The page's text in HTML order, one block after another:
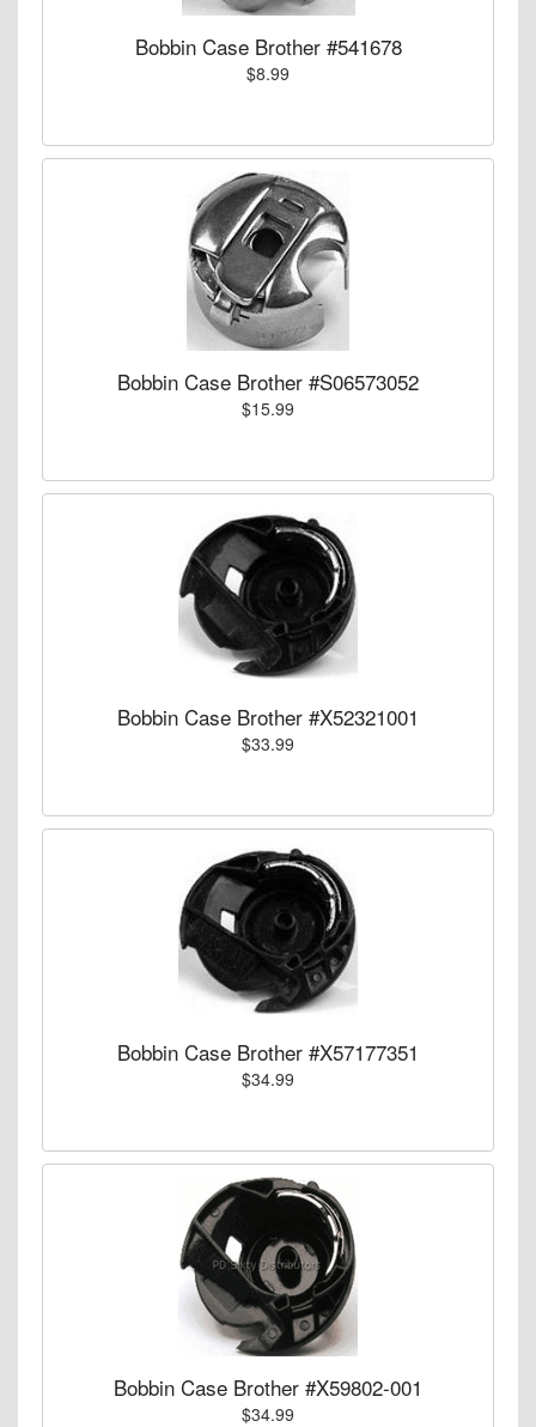
Bobbin Case Brother #541678
$8.99
Bobbin Case Brother #S06573052
$15.99
Bobbin Case Brother #X52321001
$33.99
Bobbin Case Brother #X57177351
$34.99
Bobbin Case Brother #X59802-001
$34.99